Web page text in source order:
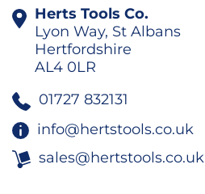
Herts Tools Co.
Lyon Way, St Albans
Hertfordshire
AL4 0LR
01727 832131
info@hertstools.co.uk
sales@hertstools.co.uk